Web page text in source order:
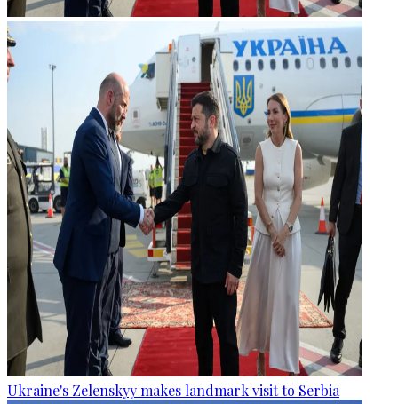
Ukraine's Zelenskyy makes landmark visit to Serbia